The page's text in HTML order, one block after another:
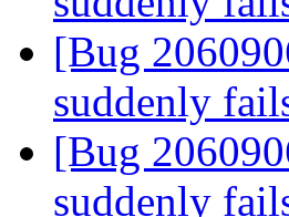
[Bug
suddenly
[Bug
suddenly